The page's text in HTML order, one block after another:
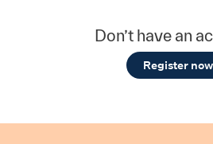
Don’t have an
Register now